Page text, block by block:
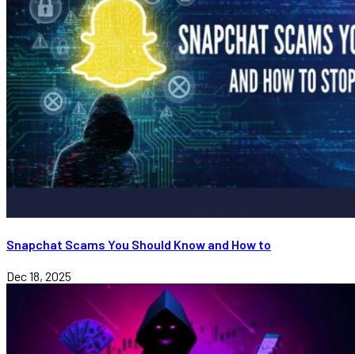
Snapchat Scams You Should Know and How to
Dec 18, 2025